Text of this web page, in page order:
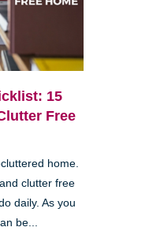
15
Free
home.
clutter free
daily. As you
be...